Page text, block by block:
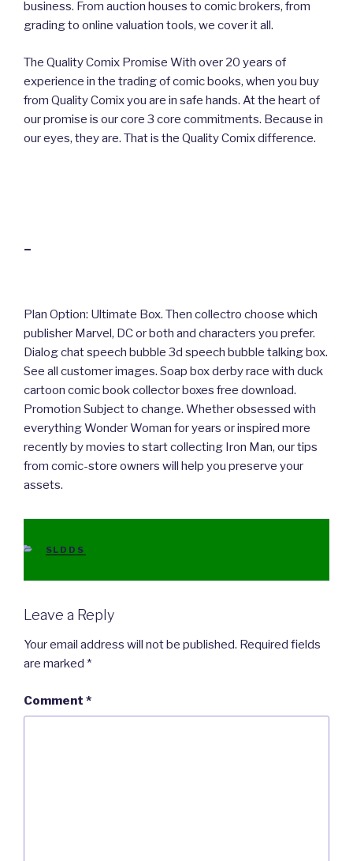
business. From auction houses to comic brokers, from
grading to online valuation tools, we cover it all.
The Quality Comix Promise With over 20 years of
experience in the trading of comic books, when you buy
from Quality Comix you are in safe hands. At the heart of
our promise is our core 3 core commitments. Because in
our eyes, they are. That is the Quality Comix difference.
–
Plan Option: Ultimate Box. Then collectro choose which
publisher Marvel, DC or both and characters you prefer.
Dialog chat speech bubble 3d speech bubble talking box.
See all customer images. Soap box derby race with duck
cartoon comic book collector boxes free download.
Promotion Subject to change. Whether obsessed with
everything Wonder Woman for years or inspired more
recently by movies to start collecting Iron Man, our tips
from comic-store owners will help you preserve your
assets.
CATEGORIES
SLDDS
Leave a Reply
Your email address will not be published. Required fields
are marked *
Comment *